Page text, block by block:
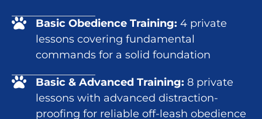
Basic Obedience Training: 4 private
lessons covering fundamental
commands for a solid foundation
Basic & Advanced Training: 8 private
lessons with advanced distraction-
proofing for reliable off-leash obedience